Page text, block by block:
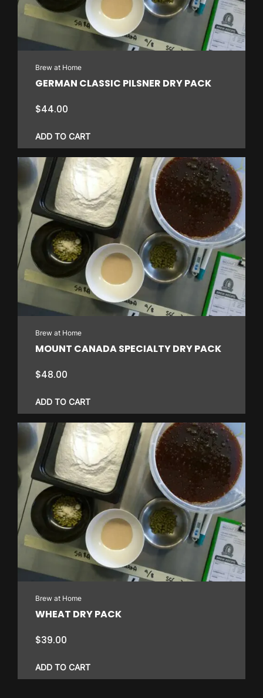
may
chosen
product
page
Brew at Home
GERMAN CLASSIC PILSNER DRY PACK
$44.00
ADD TO CART
Brew at Home
MOUNT CANADA SPECIALTY DRY PACK
$48.00
ADD TO CART
Brew at Home
WHEAT DRY PACK
$39.00
ADD TO CART